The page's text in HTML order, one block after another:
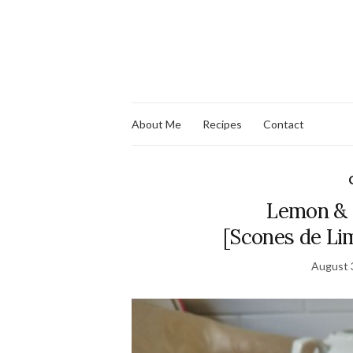
About Me Recipes Contact
Lemon
[Scones de
August